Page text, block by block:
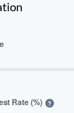
Rate (%) ?